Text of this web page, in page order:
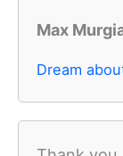
Max
Dream